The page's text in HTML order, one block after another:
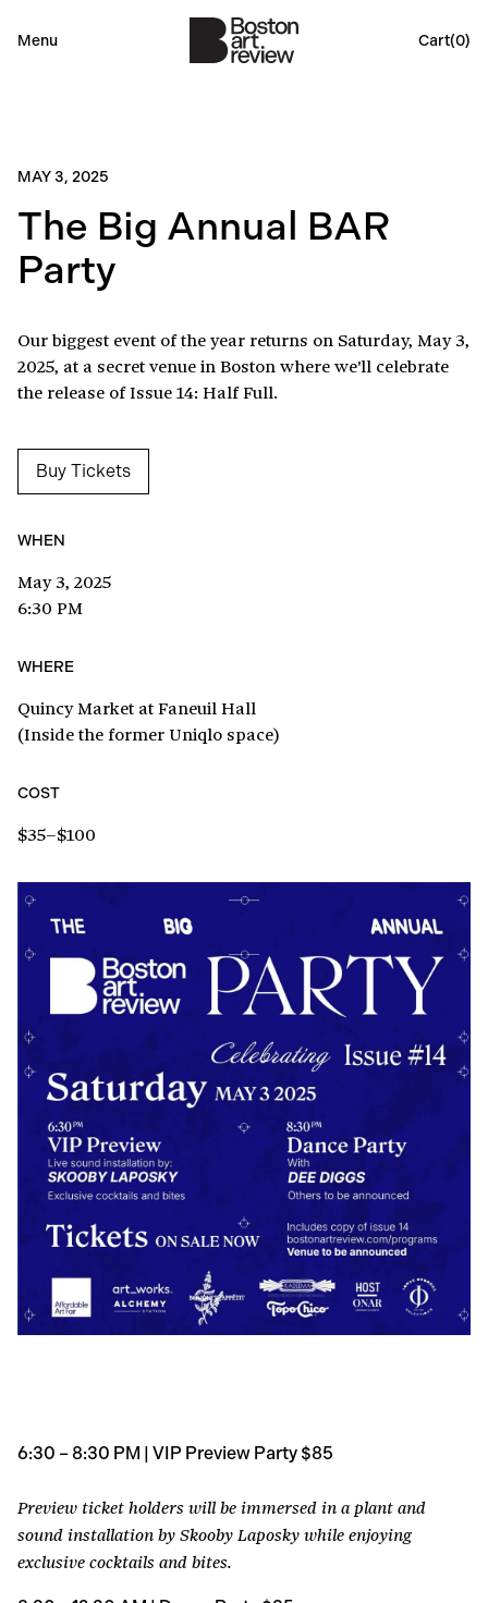
Menu Cart(0)
MAY 3, 2025
The Big Annual BAR
Party
Our biggest event of the year returns on Saturday, May 3,
2025, at a secret venue in Boston where we'll celebrate
the release of Issue 14: Half Full.
Buy Tickets
WHEN
May 3, 2025
6:30 PM
WHERE
Quincy Market at Faneuil Hall
(Inside the former Uniqlo space)
COST
$35–$100
6:30 – 8:30 PM | VIP Preview Party $85
Preview ticket holders will be immersed in a plant and
sound installation by Skooby Laposky while enjoying
exclusive cocktails and bites.